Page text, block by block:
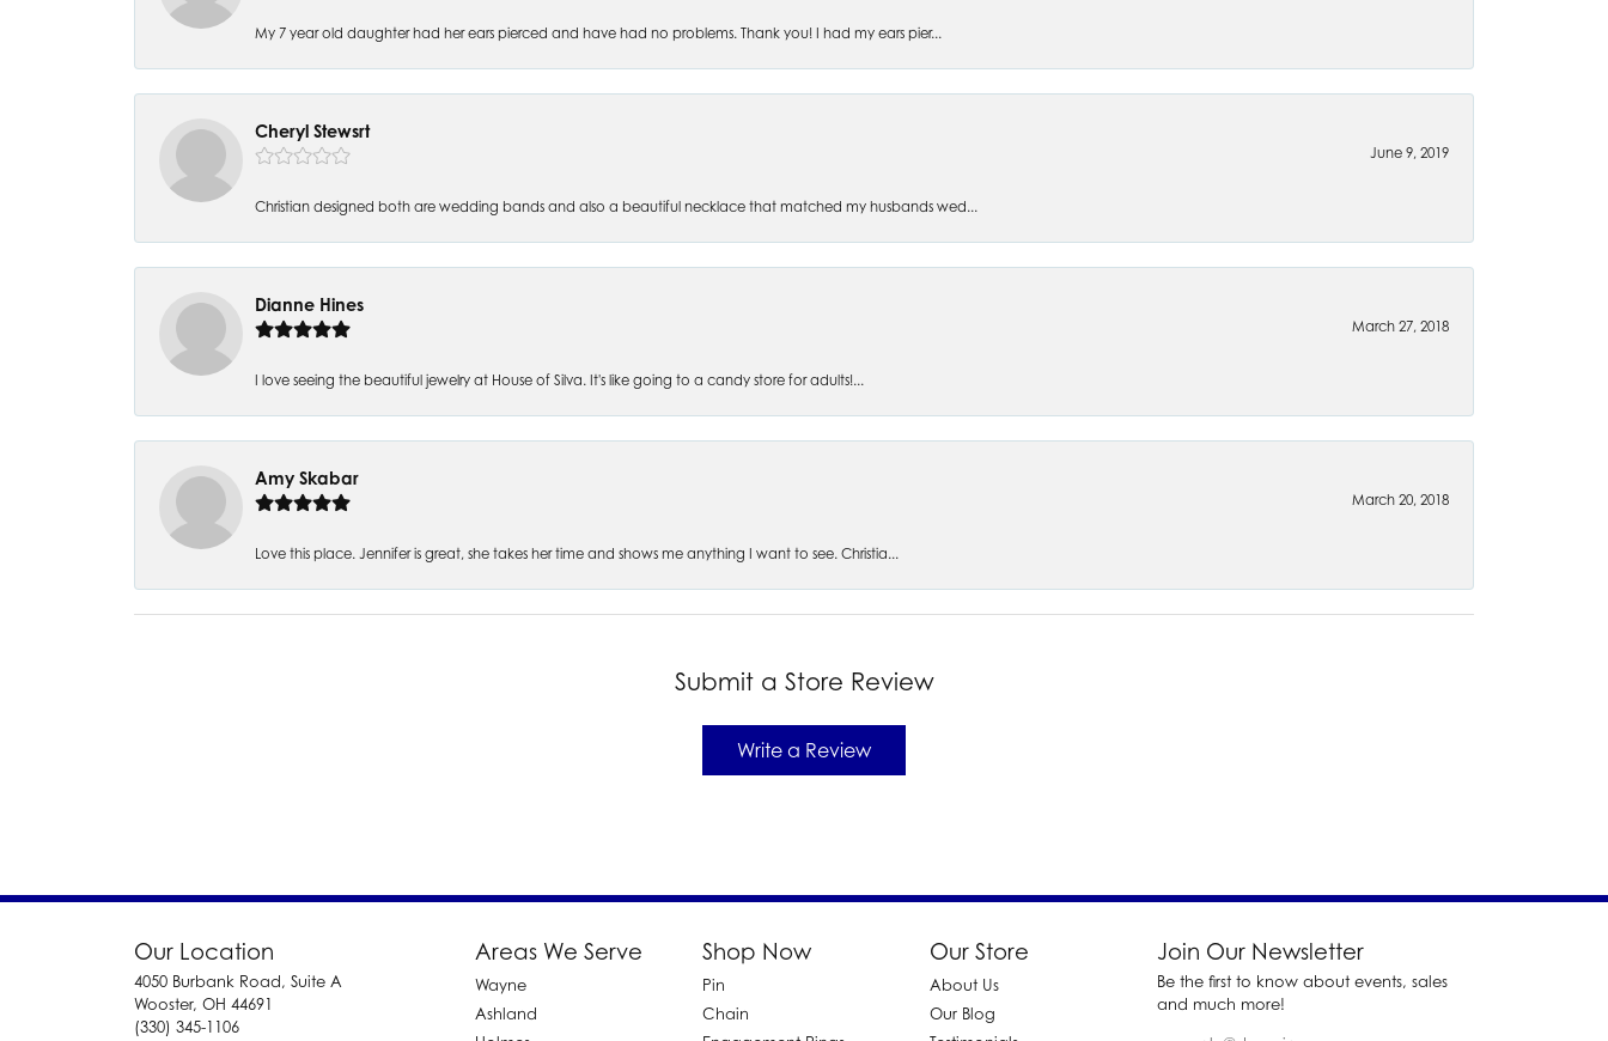
My 7 year old daughter had her ears pierced and have had no problems. Thank you! I had my ears pier...
Cheryl Stewsrt
June 9, 2019
Christian designed both are wedding bands and also a beautiful necklace that matched my husbands wed...
Dianne Hines
March 27, 2018
I love seeing the beautiful jewelry at House of Silva. It's like going to a candy store for adults!...
Amy Skabar
March 20, 2018
Love this place. Jennifer is great, she takes her time and shows me anything I want to see. Christia...
Submit a Store Review
Write a Review
Our Location
4050 Burbank Road, Suite A
Wooster, OH 44691
(330) 345-1106
Areas We Serve
Wayne
Ashland
Shop Now
Pin
Chain
Our Store
About Us
Our Blog
Join Our Newsletter
Be the first to know about events, sales
and much more!